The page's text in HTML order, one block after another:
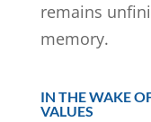
remains
memory.
IN THE WAKE
VALUES